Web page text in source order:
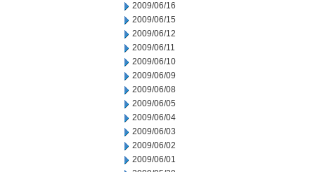
2009/06/16
2009/06/15
2009/06/12
2009/06/11
2009/06/10
2009/06/09
2009/06/08
2009/06/05
2009/06/04
2009/06/03
2009/06/02
2009/06/01